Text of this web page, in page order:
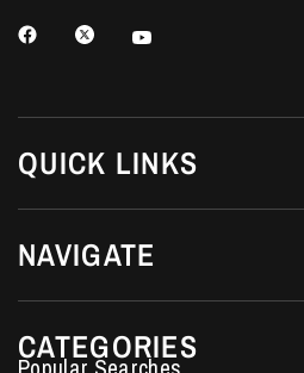
QUICK LINKS
NAVIGATE
CATEGORIES